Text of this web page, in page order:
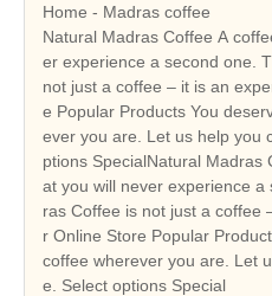
Home - Madras coffee
Natural Madras Coffee A
er experience a second one.
not just a coffee – it is an
e Popular Products You
ever you are. Let us help you
ptions SpecialNatural Madras
at you will never experience a
ras Coffee is not just a coffee
r Online Store Popular
coffee wherever you are. Let
e. Select options Special